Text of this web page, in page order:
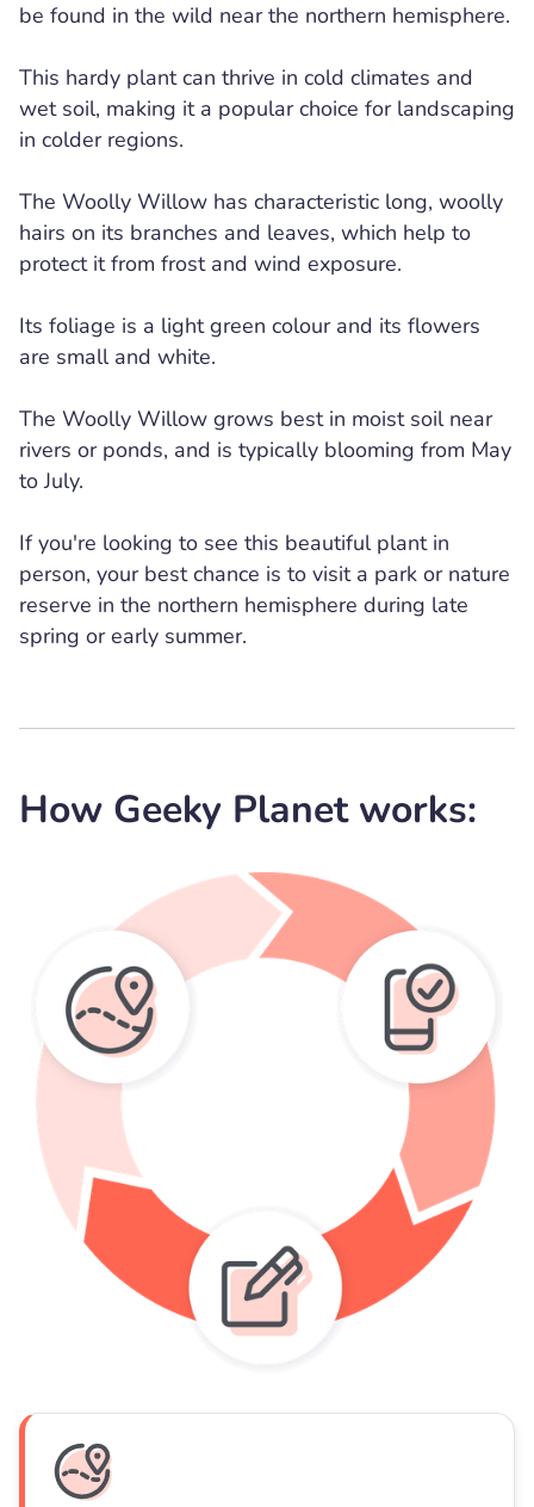
be found in the wild near the northern hemisphere.
This hardy plant can thrive in cold climates and
wet soil, making it a popular choice for landscaping
in colder regions.
The Woolly Willow has characteristic long, woolly
hairs on its branches and leaves, which help to
protect it from frost and wind exposure.
Its foliage is a light green colour and its flowers
are small and white.
The Woolly Willow grows best in moist soil near
rivers or ponds, and is typically blooming from May
to July.
If you're looking to see this beautiful plant in
person, your best chance is to visit a park or nature
reserve in the northern hemisphere during late
spring or early summer.
How Geeky Planet works: